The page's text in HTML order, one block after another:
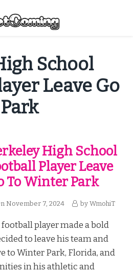
School
Leave Go
High School
Player Leave
To Winter Park
November 7, 2024 by WmohiT
player made a bold
to leave his team and
to Winter Park, Florida, and
in his athletic and